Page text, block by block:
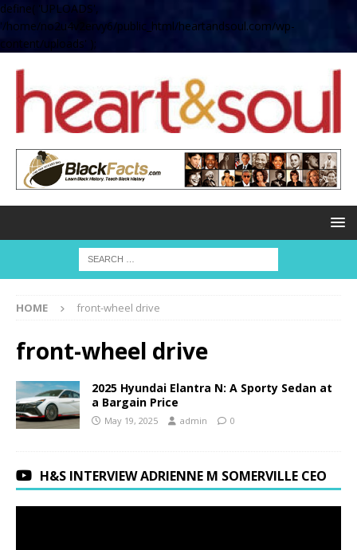
define( 'UPLOADS',
'/home/no2u4v2ervy6/public_html/heartandsoul.com/wp-
content/uploads' );
HOME front-wheel drive
front-wheel drive
2025 Hyundai Elantra N: A Sporty Sedan at
a Bargain Price
May 19, 2025 admin 0
H&S INTERVIEW ADRIENNE M SOMERVILLE CEO